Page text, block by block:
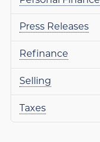
Press Releases
Refinance
Selling
Taxes